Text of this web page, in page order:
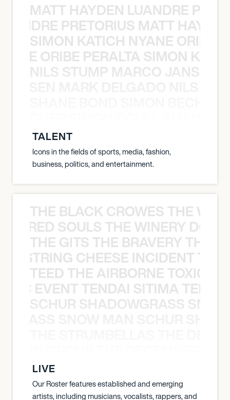
MATT HAYDEN LUANDRE
PRETORIUS MATT
SIMON KATICH NYANE ORIBE
ORIBE PERALTA SIMON
NILS STUMP MARCO JANSEN
TALENT
Icons in the fields of sports, media, fashion,
business, politics, and entertainment.
THE BLACK CROWES THE
SOULS THE WINERY
THE GITS THE BRAVERY THE
CHEESE INCIDENT
TEED THE AIRBORNE TOXIC
EVENT TENDAI SITIMA
SCHUR SHADOWGRASS
LIVE
Our Roster features established and emerging
artists, including musicians, vocalists, rappers, and